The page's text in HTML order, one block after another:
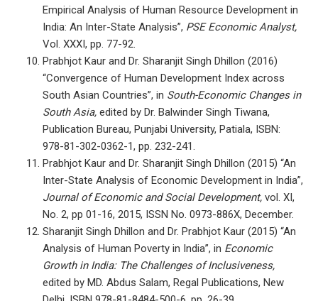
Empirical Analysis of Human Resource Development in
India: An Inter-State Analysis”, PSE Economic Analyst,
Vol. XXXI, pp. 77-92.
Prabhjot Kaur and Dr. Sharanjit Singh Dhillon (2016)
“Convergence of Human Development Index across
South Asian Countries”, in South-Economic Changes in
South Asia, edited by Dr. Balwinder Singh Tiwana,
Publication Bureau, Punjabi University, Patiala, ISBN:
978-81-302-0362-1, pp. 232-241.
Prabhjot Kaur and Dr. Sharanjit Singh Dhillon (2015) “An
Inter-State Analysis of Economic Development in India”,
Journal of Economic and Social Development, vol. XI,
No. 2, pp 01-16, 2015, ISSN No. 0973-886X, December.
Sharanjit Singh Dhillon and Dr. Prabhjot Kaur (2015) “An
Analysis of Human Poverty in India”, in Economic
Growth in India: The Challenges of Inclusiveness,
edited by MD. Abdus Salam, Regal Publications, New